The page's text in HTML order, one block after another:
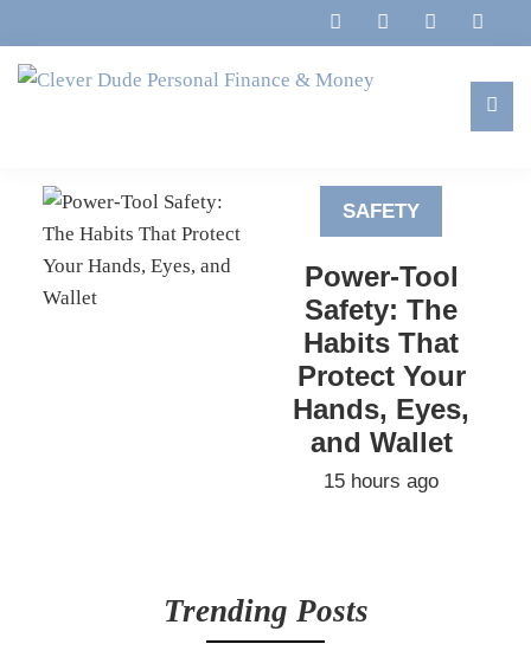
to
primary
to
main
to
footer
Dude
Personal
Finance
Money
Marriage,
Finances
Life
SAFETY
Power-Tool
Safety: The
Habits That
Protect Your
Hands, Eyes,
and Wallet
15 hours ago
Trending Posts